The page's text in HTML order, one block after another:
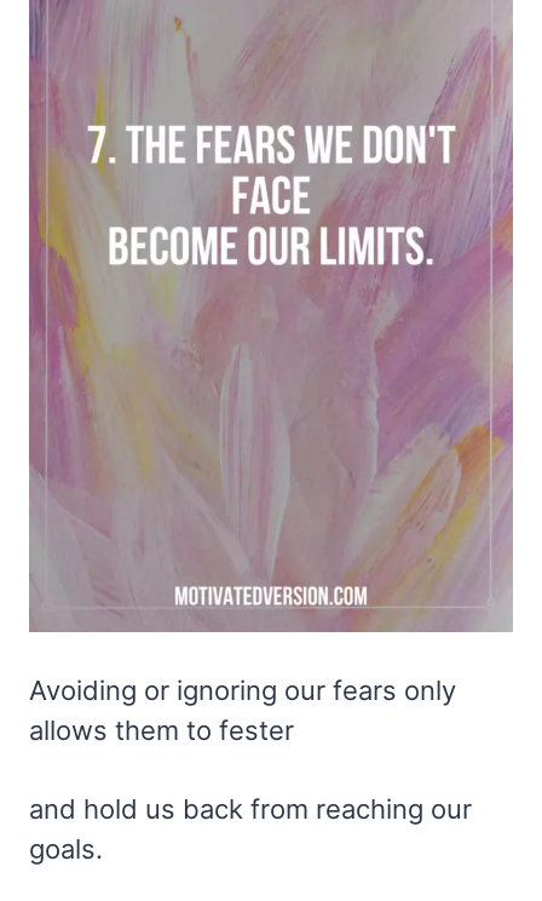
Avoiding or ignoring our fears only
allows them to fester
and hold us back from reaching our
goals.